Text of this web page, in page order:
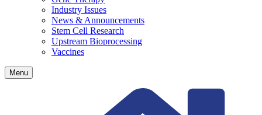
Industry Issues
News & Announcements
Stem Cell Research
Upstream Bioprocessing
Vaccines
Menu